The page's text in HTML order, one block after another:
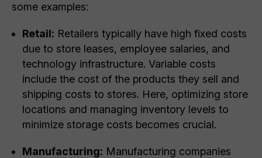
some examples:
Retail: Retailers typically have high fixed costs
due to store leases, employee salaries, and
technology infrastructure. Variable costs
include the cost of the products they sell and
shipping costs to stores. Here, optimizing store
locations and managing inventory levels to
minimize storage costs becomes crucial.
Manufacturing: Manufacturing companies